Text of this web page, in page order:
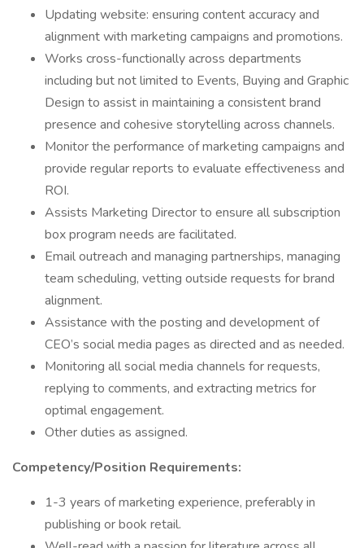
Updating website: ensuring content accuracy and
alignment with marketing campaigns and promotions.
Works cross-functionally across departments
including but not limited to Events, Buying and Graphic
Design to assist in maintaining a consistent brand
presence and cohesive storytelling across channels.
Monitor the performance of marketing campaigns and
provide regular reports to evaluate effectiveness and
ROI.
Assists Marketing Director to ensure all subscription
box program needs are facilitated.
Email outreach and managing partnerships, managing
team scheduling, vetting outside requests for brand
alignment.
Assistance with the posting and development of
CEO’s social media pages as directed and as needed.
Monitoring all social media channels for requests,
replying to comments, and extracting metrics for
optimal engagement.
Other duties as assigned.
Competency/Position Requirements:
1-3 years of marketing experience, preferably in
publishing or book retail.